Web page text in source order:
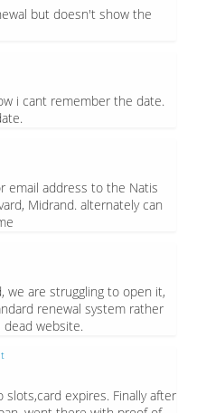
but doesn't show the
i cant remember the date.
email address to the Natis
Midrand. alternately can
we are struggling to open it,
renewal system rather
website.
slots,card expires. Finally after